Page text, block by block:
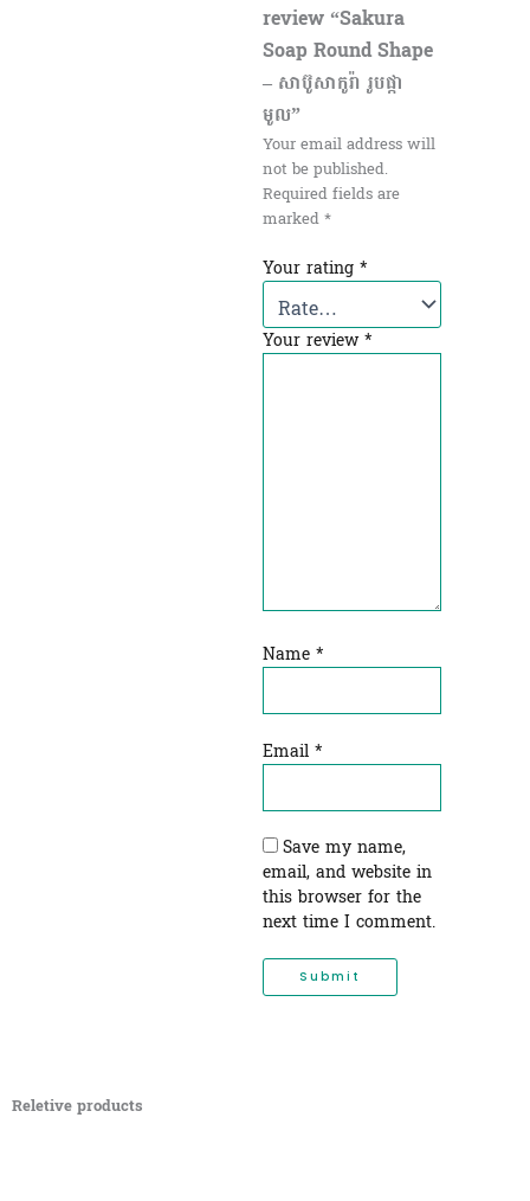
review “Sakura
Soap Round Shape
– សាប៊ូសាកូរ៉ា រូបផ្កា
មូល”
Your email address will
not be published.
Required fields are
marked*
Your rating *
Your review*
Name *
Email *
Save my name,
email, and website in
this browser for the
next time I comment.
Reletive products